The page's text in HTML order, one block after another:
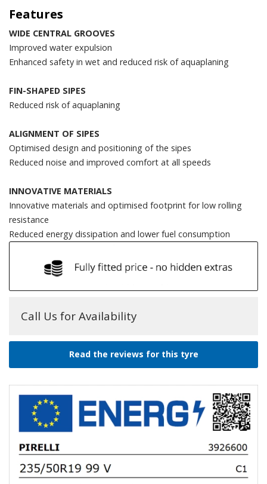
Features
WIDE CENTRAL GROOVES
Improved water expulsion
Enhanced safety in wet and reduced risk of aquaplaning
FIN-SHAPED SIPES
Reduced risk of aquaplaning
ALIGNMENT OF SIPES
Optimised design and positioning of the sipes
Reduced noise and improved comfort at all speeds
INNOVATIVE MATERIALS
Innovative materials and optimised footprint for low rolling
resistance
Reduced energy dissipation and lower fuel consumption
Call Us for Availability
Read the reviews for this tyre